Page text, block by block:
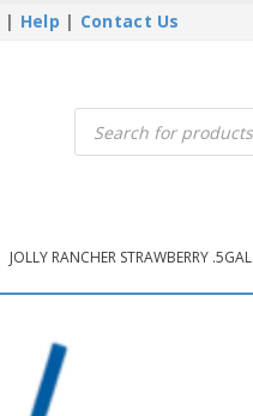
| Help | Contact Us
Products
search
JOLLY RANCHER STRAWBERRY .5GAL